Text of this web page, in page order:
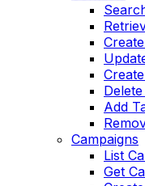
Add
Campaigns
List
Get